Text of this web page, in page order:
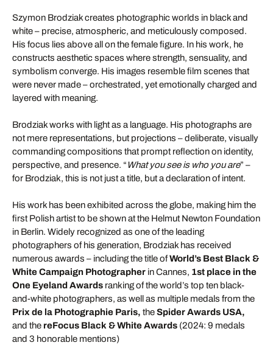
Szymon Brodziak creates photographic worlds in black and
white – precise, atmospheric, and meticulously composed.
His focus lies above all on the female figure. In his work, he
constructs aesthetic spaces where strength, sensuality, and
symbolism converge. His images resemble film scenes that
were never made – orchestrated, yet emotionally charged and
layered with meaning.
Brodziak works with light as a language. His photographs are
not mere representations, but projections – deliberate, visually
commanding compositions that prompt reflection on identity,
perspective, and presence. “What you see is who you are” –
for Brodziak, this is not just a title, but a declaration of intent.
His work has been exhibited across the globe, making him the
first Polish artist to be shown at the Helmut Newton Foundation
in Berlin. Widely recognized as one of the leading
photographers of his generation, Brodziak has received
numerous awards – including the title ofWorld’s Best Black &
White Campaign Photographer in Cannes, 1st place in the
One Eyeland Awards ranking of the world’s top ten black-
and-white photographers, as well as multiple medals from the
Prix de la Photographie Paris, theSpider Awards USA,
and the reFocus Black & White Awards (2024: 9 medals
and 3 honorable mentions)